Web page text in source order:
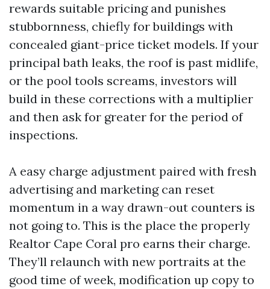
rewards suitable pricing and punishes
stubbornness, chiefly for buildings with
concealed giant-price ticket models. If your
principal bath leaks, the roof is past midlife,
or the pool tools screams, investors will
build in these corrections with a multiplier
and then ask for greater for the period of
inspections.
A easy charge adjustment paired with fresh
advertising and marketing can reset
momentum in a way drawn-out counters is
not going to. This is the place the properly
Realtor Cape Coral pro earns their charge.
They’ll relaunch with new portraits at the
good time of week, modification up copy to